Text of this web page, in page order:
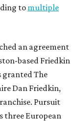
to multiple
an agreement
based Friedkin
granted The
Dan Friedkin,
Pursuit
three European